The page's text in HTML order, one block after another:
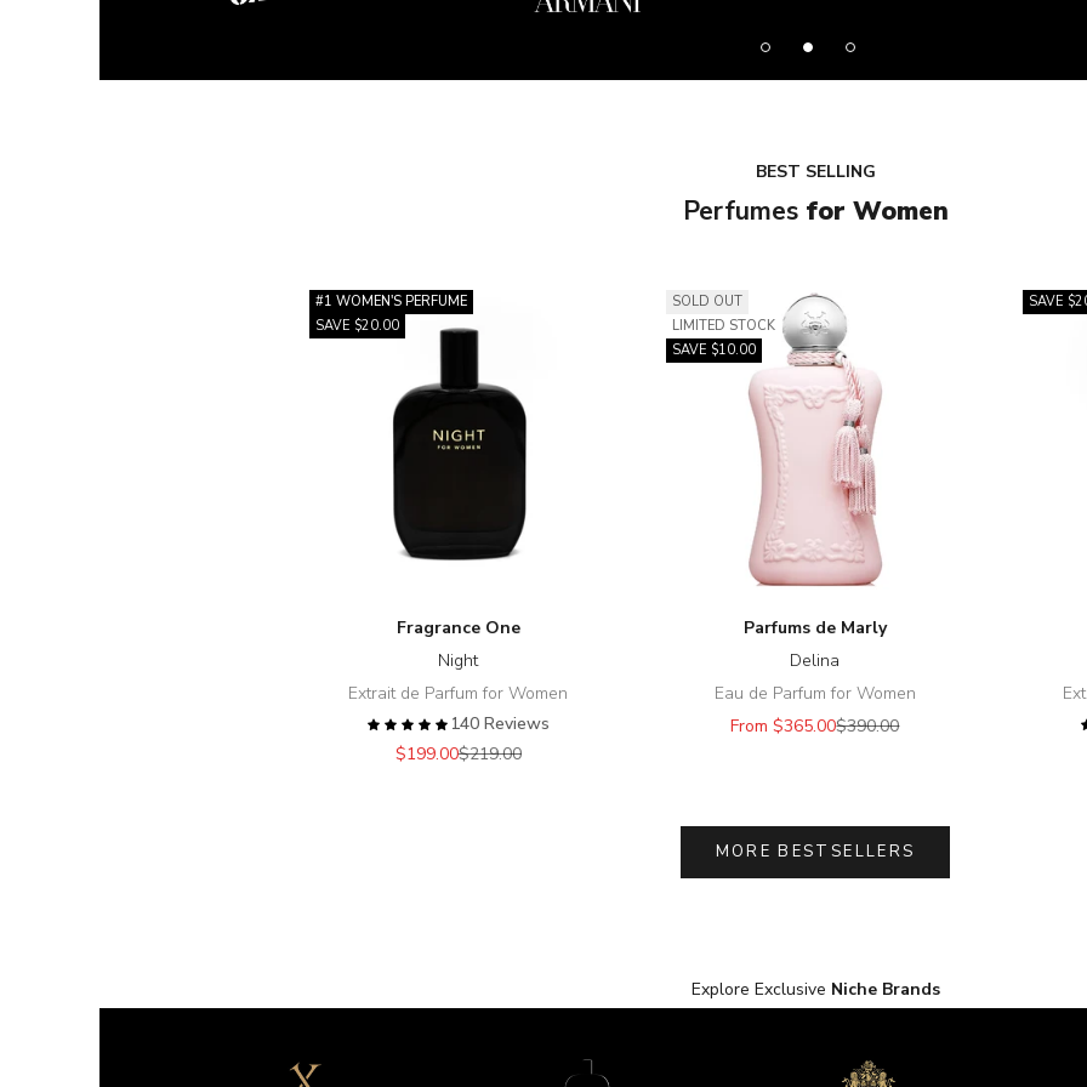
BEST SELLING
Perfumes for Women
#1 WOMEN'S PERFUME
SAVE $20.00
Fragrance One
Night
Extrait de Parfum for Women
140 Reviews
Sale price
$199.00Regular price
$219.00
SOLD OUT
LIMITED STOCK
SAVE $10.00
Parfums de Marly
Delina
Eau de Parfum for Women
Sale price
From $365.00Regular price
$390.00
SAVE
MORE BESTSELLERS
Explore Exclusive Niche Brands